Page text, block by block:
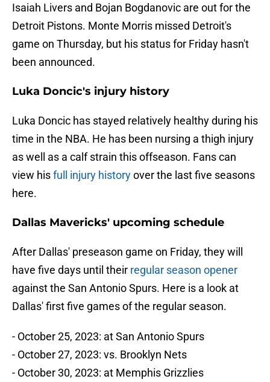
Isaiah Livers and Bojan Bogdanovic are out for the
Detroit Pistons. Monte Morris missed Detroit's
game on Thursday, but his status for Friday hasn't
been announced.
Luka Doncic's injury history
Luka Doncic has stayed relatively healthy during his
time in the NBA. He has been nursing a thigh injury
as well as a calf strain this offseason. Fans can
view hisfull injury historyover the last five seasons
here.
Dallas Mavericks' upcoming schedule
After Dallas' preseason game on Friday, they will
have five days until their regular season opener
against the San Antonio Spurs. Here is a look at
Dallas' first five games of the regular season.
- October 25, 2023: at San Antonio Spurs
- October 27, 2023: vs. Brooklyn Nets
- October 30, 2023: at Memphis Grizzlies